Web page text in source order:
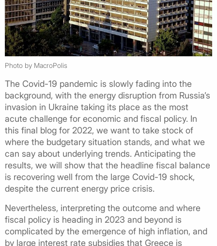
Photo by MacroPolis
The Covid-19 pandemic is slowly fading into the
background, with the energy disruption from Russia’s
invasion in Ukraine taking its place as the most
acute challenge for economic and fiscal policy. In
this final blog for 2022, we want to take stock of
where the budgetary situation stands, and what we
can say about underlying trends. Anticipating the
results, we will show that the headline fiscal balance
is recovering well from the large Covid-19 shock,
despite the current energy price crisis.
Nevertheless, interpreting the outcome and where
fiscal policy is heading in 2023 and beyond is
complicated by the emergence of high inflation, and
by large interest rate subsidies that Greece is